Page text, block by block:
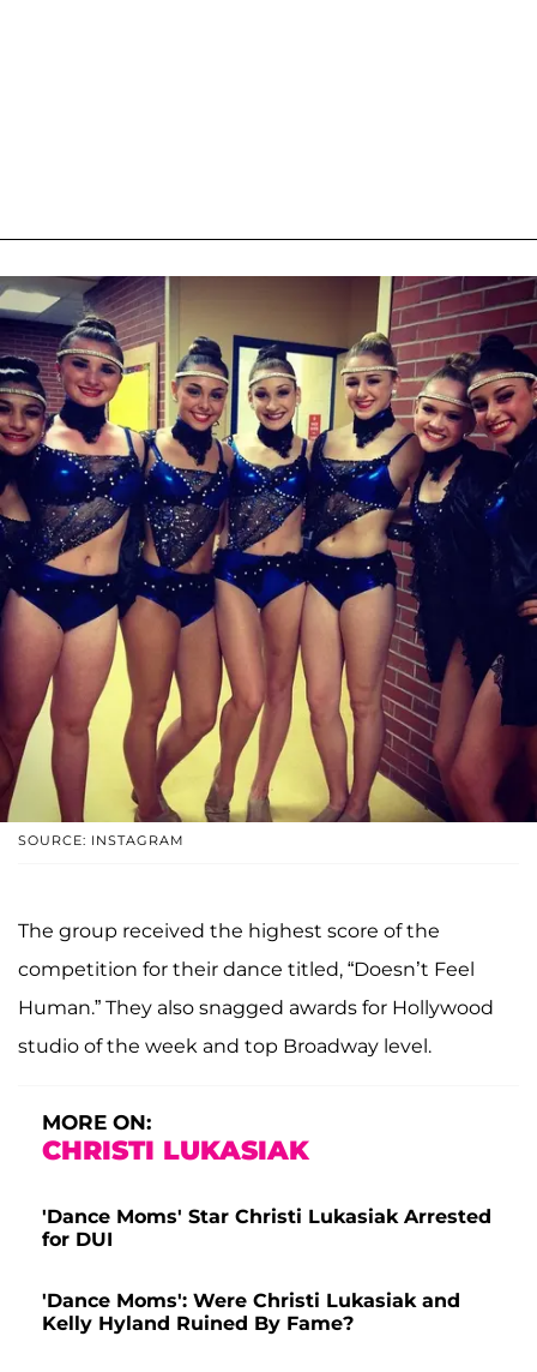
SOURCE: INSTAGRAM
The group received the highest score of the
competition for their dance titled, “Doesn’t Feel
Human.” They also snagged awards for Hollywood
studio of the week and top Broadway level.
MORE ON:
CHRISTI LUKASIAK
'Dance Moms' Star Christi Lukasiak Arrested
for DUI
'Dance Moms': Were Christi Lukasiak and
Kelly Hyland Ruined By Fame?